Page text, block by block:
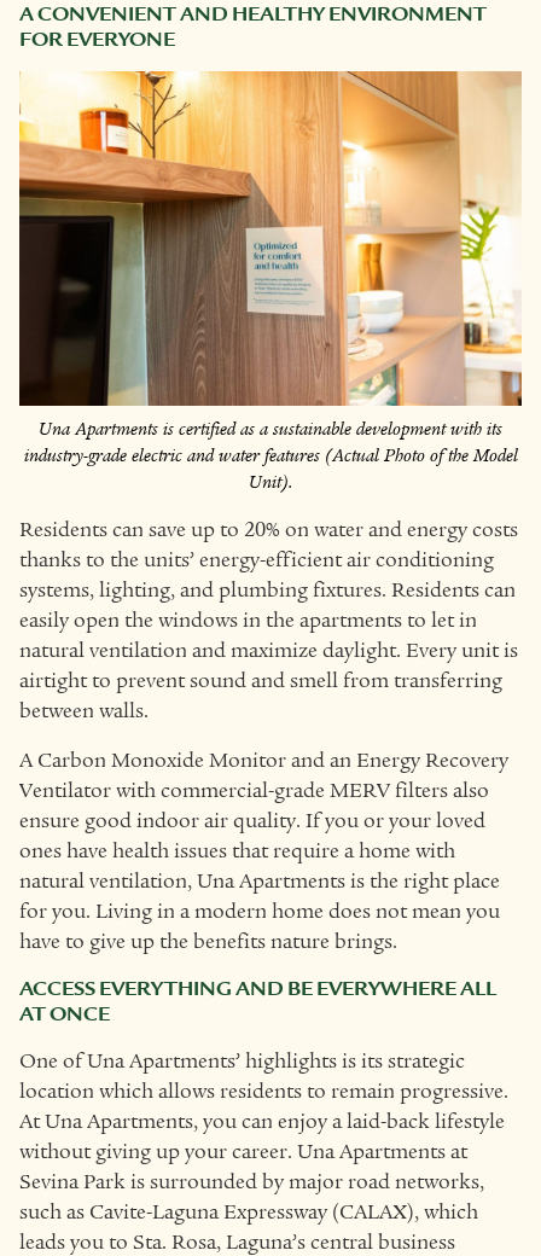
A CONVENIENT AND HEALTHY ENVIRONMENT
FOR EVERYONE
Una Apartments is certified as a sustainable development with its
industry-grade electric and water features (Actual Photo of the Model
Unit).
Residents can save up to 20% on water and energy costs
thanks to the units’ energy-efficient air conditioning
systems, lighting, and plumbing fixtures. Residents can
easily open the windows in the apartments to let in
natural ventilation and maximize daylight. Every unit is
airtight to prevent sound and smell from transferring
between walls.
A Carbon Monoxide Monitor and an Energy Recovery
Ventilator with commercial-grade MERV filters also
ensure good indoor air quality. If you or your loved
ones have health issues that require a home with
natural ventilation, Una Apartments is the right place
for you. Living in a modern home does not mean you
have to give up the benefits nature brings.
ACCESS EVERYTHING AND BE EVERYWHERE ALL
AT ONCE
One of Una Apartments’ highlights is its strategic
location which allows residents to remain progressive.
At Una Apartments, you can enjoy a laid-back lifestyle
without giving up your career. Una Apartments at
Sevina Park is surrounded by major road networks,
such as Cavite-Laguna Expressway (CALAX), which
leads you to Sta. Rosa, Laguna’s central business